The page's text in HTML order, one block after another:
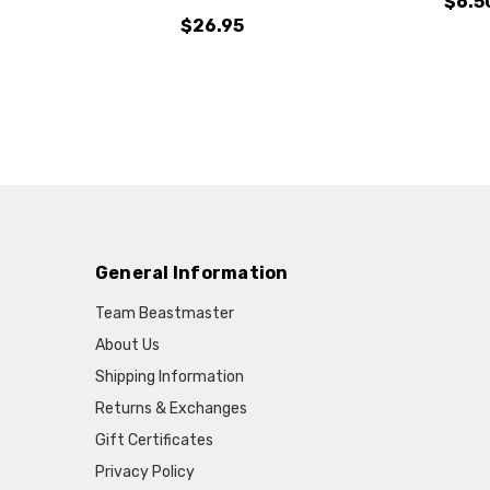
$26.95
General Information
Team Beastmaster
About Us
Shipping Information
Returns & Exchanges
Gift Certificates
Privacy Policy